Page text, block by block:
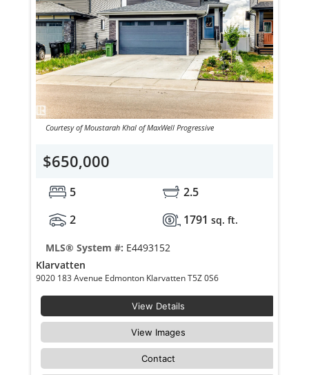
Courtesy of Moustarah Khal of MaxWell Progressive
$650,000
5
2.5
2
1791 sq. ft.
MLS® System #: E4493152
Klarvatten
9020 183 Avenue Edmonton Klarvatten T5Z 0S6
View Details
View Images
Contact